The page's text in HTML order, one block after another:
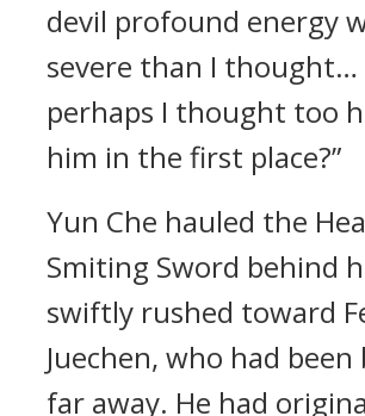
devil profound energy
severe than I thought…
perhaps I thought too
him in the first place?”
Yun Che hauled the
Smiting Sword behind
swiftly rushed toward
Juechen, who had been
far away. He had